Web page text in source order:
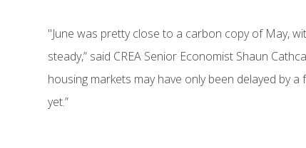
"June was pretty close to a carbon copy of May,
steady,” said CREA Senior Economist Shaun
housing markets may have only been delayed by
yet.”